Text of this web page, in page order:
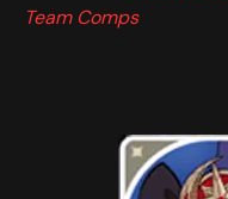
Team Comps